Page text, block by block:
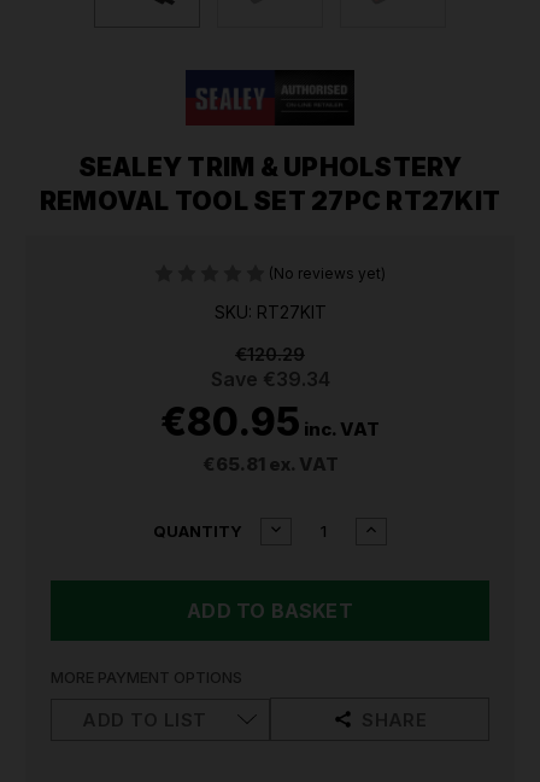
SEALEY TRIM & UPHOLSTERY
REMOVAL TOOL SET 27PC RT27KIT
(No reviews yet)
SKU: RT27KIT
€120.29
Save €39.34
€80.95 inc. VAT
€65.81 ex. VAT
QUANTITY
DECREASE
TRIM
INCREASE
MORE PAYMENT OPTIONS